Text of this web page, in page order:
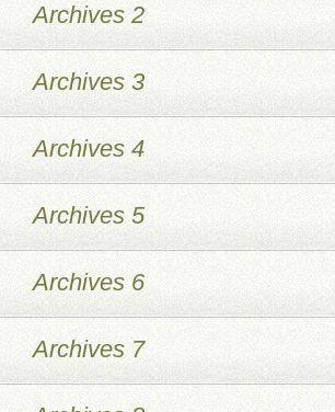
Archives 2
Archives 3
Archives 4
Archives 5
Archives 6
Archives 7